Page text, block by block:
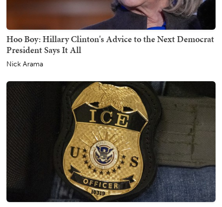
Hoo Boy: Hillary Clinton's Advice to the Next Democrat
President Says It All
Nick Arama